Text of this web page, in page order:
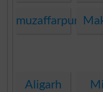
muzaffarpur
Aligarh